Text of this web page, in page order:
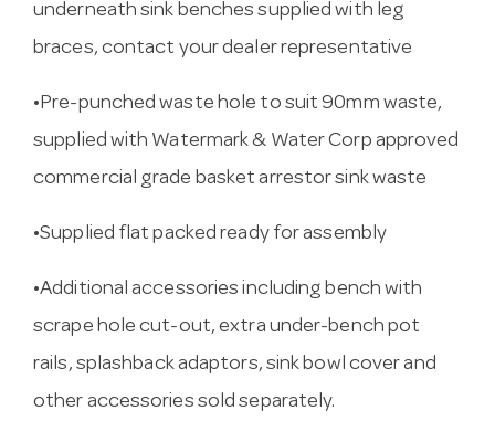
underneath sink benches supplied with leg
braces, contact your dealer representative
•Pre-punched waste hole to suit 90mm waste,
supplied with Watermark & Water Corp approved
commercial grade basket arrestor sink waste
•Supplied flat packed ready for assembly
•Additional accessories including bench with
scrape hole cut-out, extra under-bench pot
rails, splashback adaptors, sink bowl cover and
other accessories sold separately.